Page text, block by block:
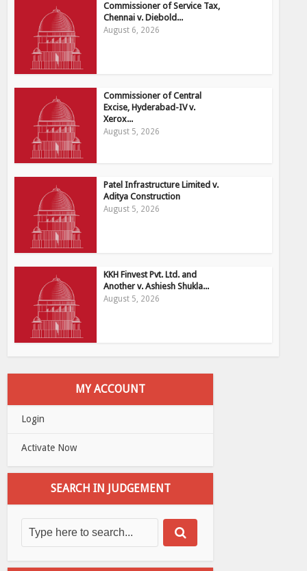
Commissioner of Service Tax,
Chennai v. Diebold...
August 6, 2026
Commissioner of Central
Excise, Hyderabad-IV v.
Xerox...
August 5, 2026
Patel Infrastructure Limited v.
Aditya Construction
August 5, 2026
KKH Finvest Pvt. Ltd. and
Another v. Ashiesh Shukla...
August 5, 2026
MY ACCOUNT
Login
Activate Now
SEARCH IN JUDGEMENT